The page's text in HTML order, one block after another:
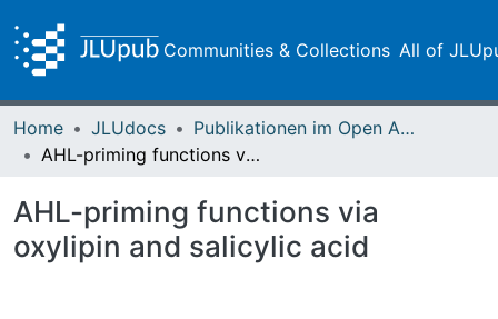
Communities & Collections All of
Home JLUdocs
Publikationen im Open Access gefördert durch die UB
AHL-priming functions via oxylipin and salicylic acid
AHL-priming functions via
oxylipin and salicylic acid